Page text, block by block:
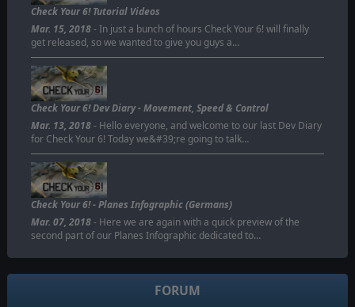
Check Your 6! Tutorial Videos
Mar. 15, 2018- In just a bunch of hours Check Your 6! will finally
get released, so we wanted to give you guys a…
Check Your 6! Dev Diary - Movement, Speed & Control
Mar. 13, 2018- Hello everyone, and welcome to our last Dev Diary
for Check Your 6! Today we&#39;re going to talk…
Check Your 6! - Planes Infographic (Germans)
Mar. 07, 2018- Here we are again with a quick preview of the
second part of our Planes Infographic dedicated to…
FORUM